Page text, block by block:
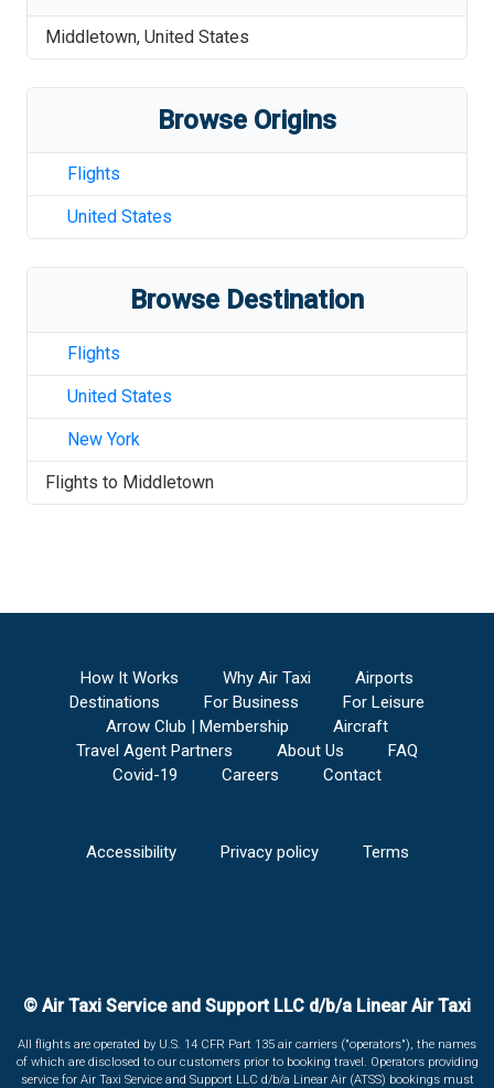
Middletown, United States
Browse Origins
Flights
United States
Browse Destination
Flights
United States
New York
Flights to Middletown
How It Works Why Air Taxi
Airports
Destinations
For Business
For Leisure
Arrow Club | Membership
Aircraft
Travel Agent Partners
About Us
FAQ
Covid-19
Careers Contact
Accessibility Privacy policy Terms
© Air Taxi Service and Support LLC d/b/a Linear Air Taxi
All flights are operated by U.S. 14 CFR Part 135 air carriers ("operators"), the names
of which are disclosed to our customers prior to booking travel. Operators providing
service for Air Taxi Service and Support LLC d/b/a Linear Air (ATSS) bookings must